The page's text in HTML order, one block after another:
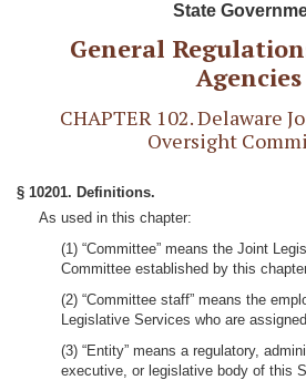
State
General
Agencies
CHAPTER 102. Delaware
Oversight
§ 10201. Definitions.
As used in this chapter:
(1) “Committee” means the Joint
Committee established by this
(2) “Committee staff” means the
Legislative Services who are
(3) “Entity” means a regulatory,
executive, or legislative body of this